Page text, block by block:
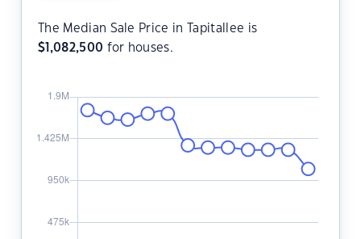
The Median Sale Price in Tapitallee is
$ 1,082,500 for houses.